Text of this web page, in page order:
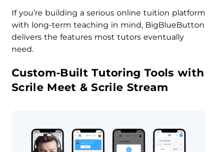
If you’re building a serious online tuition platform
with long-term teaching in mind, BigBlueButton
delivers the features most tutors eventually
need.
Custom-Built Tutoring Tools with
Scrile Meet & Scrile Stream